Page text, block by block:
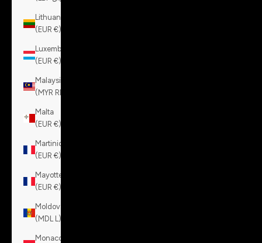
Lithuania
(EUR €)
Luxembourg
(EUR €)
Malaysia
(MYR RM)
Malta
(EUR €)
Martinique
(EUR €)
Mayotte
(EUR €)
Moldova
(MDL L)
Monaco